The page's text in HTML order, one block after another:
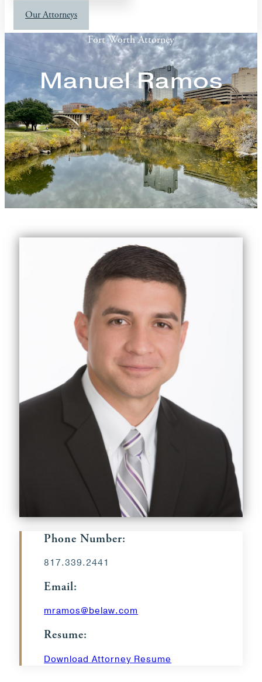
Our Attorneys
Fort Worth Attorney
Manuel Ramos
Phone Number:
817.339.2441
Email:
mramos@belaw.com
Resume:
Download Attorney Resume